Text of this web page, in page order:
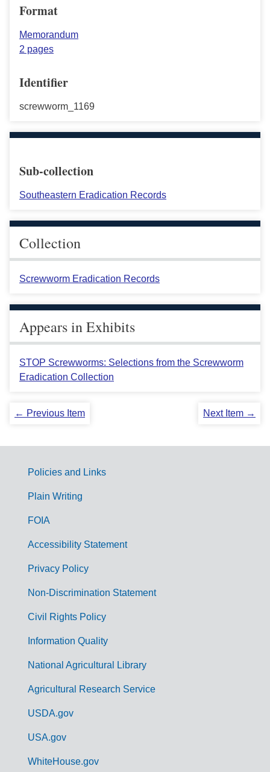
Format
Memorandum
2 pages
Identifier
screwworm_1169
Sub-collection
Southeastern Eradication Records
Collection
Screwworm Eradication Records
Appears in Exhibits
STOP Screwworms: Selections from the Screwworm
Eradication Collection
← Previous Item Next Item →
G
m
Policies and Links
Plain Writing
FOIA
Accessibility Statement
Privacy Policy
Non-Discrimination Statement
Civil Rights Policy
Information Quality
National Agricultural Library
Agricultural Research Service
USDA.gov
USA.gov
WhiteHouse.gov